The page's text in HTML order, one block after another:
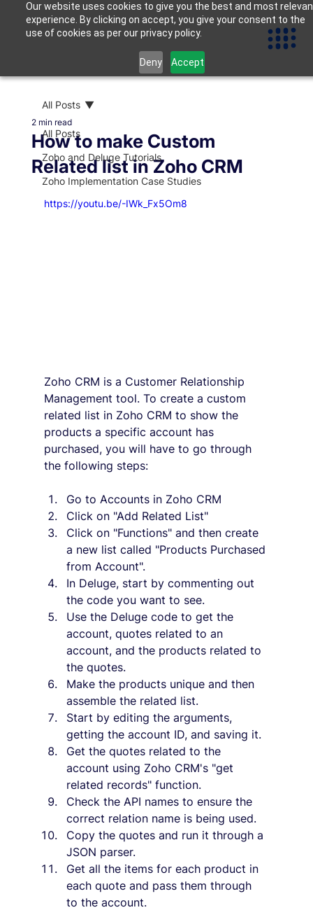
Our website uses cookies to give you the best and most
experience. By clicking on accept, you give your consent to the
use of cookies as per our privacy policy.
Deny Accept
All Posts
Zoho and Deluge Tutorials
Zoho Implementation Case Studies
All Posts
How to make Custom
Related list in Zoho CRM
2 min read
https://youtu.be/-IWk_Fx5Om8
Zoho CRM is a Customer Relationship
Management tool. To create a custom
related list in Zoho CRM to show the
products a specific account has
purchased, you will have to go through
the following steps:
Go to Accounts in Zoho CRM
Click on "Add Related List"
Click on "Functions" and then create
a new list called "Products Purchased
from Account".
In Deluge, start by commenting out
the code you want to see.
Use the Deluge code to get the
account, quotes related to an
account, and the products related to
the quotes.
Make the products unique and then
assemble the related list.
Start by editing the arguments,
getting the account ID, and saving it.
Get the quotes related to the
account using Zoho CRM's "get
related records" function.
Check the API names to ensure the
correct relation name is being used.
Copy the quotes and run it through a
JSON parser.
Get all the items for each product in
each quote and pass them through
to the account.